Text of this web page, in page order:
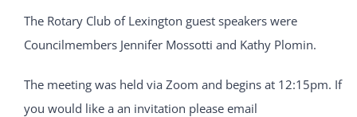
The Rotary Club of Lexington guest speakers were
Councilmembers Jennifer Mossotti and Kathy Plomin.
The meeting was held via Zoom and begins at 12:15pm. If
you would like a an invitation please email